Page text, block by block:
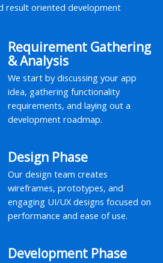
result oriented development
Requirement Gathering
& Analysis
We start by discussing your app
idea, gathering functionality
requirements, and laying out a
development roadmap.
Design Phase
Our design team creates
wireframes, prototypes, and
engaging UI/UX designs focused on
performance and ease of use.
Development Phase